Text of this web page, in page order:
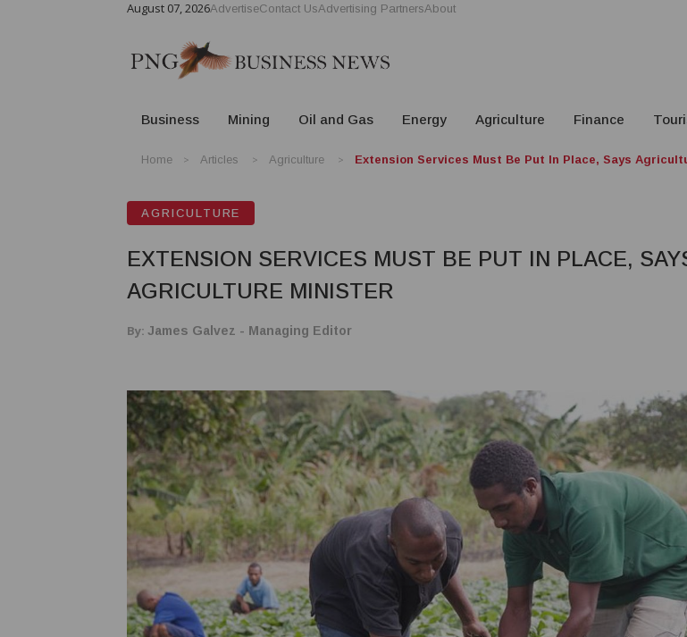
August 07, 2026AdvertiseContact UsAdvertising PartnersAbout
Business Mining Oil and Gas Energy Agriculture Finance
Home Articles Agriculture Extension Services Must Be Put In Place, Says
AGRICULTURE
EXTENSION SERVICES MUST BE PUT IN PLACE,
AGRICULTURE MINISTER
By: James Galvez - Managing Editor